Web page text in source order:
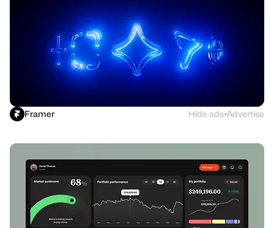
Framer Hide ads●Advertise